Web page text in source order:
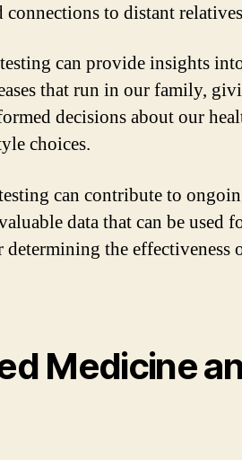
to distant
can provide insights
that run in our family,
decisions about our
choices.
can contribute to
data that can be used
determining the effectiveness
Medicine